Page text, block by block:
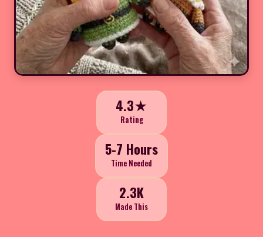
4.3★
Rating
5-7 Hours
Time Needed
2.3K
Made This